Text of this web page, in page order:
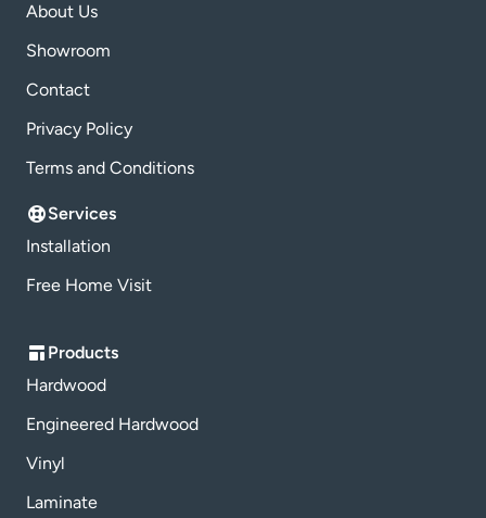
About Us
Showroom
Contact
Privacy Policy
Terms and Conditions
Services
Installation
Free Home Visit
Products
Hardwood
Engineered Hardwood
Vinyl
Laminate